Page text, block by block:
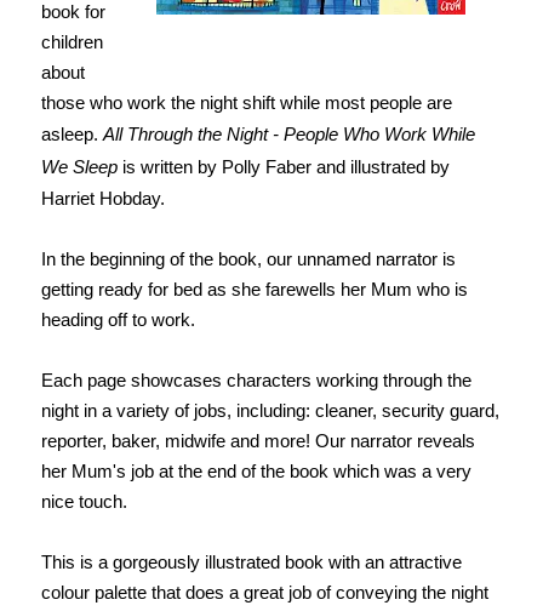
book for
children
about
those who work the night shift while most people are
asleep. All Through the Night - People Who Work While
We Sleepis written by Polly Faber and illustrated by
Harriet Hobday.
In the beginning of the book, our unnamed narrator is
getting ready for bed as she farewells her Mum who is
heading off to work.
Each page showcases characters working through the
night in a variety of jobs, including: cleaner, security guard,
reporter, baker, midwife and more! Our narrator reveals
her Mum's job at the end of the book which was a very
nice touch.
This is a gorgeously illustrated book with an attractive
colour palette that does a great job of conveying the night